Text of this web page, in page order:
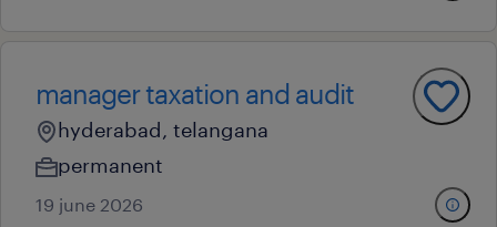
manager taxation and audit
hyderabad, telangana
permanent
19 june 2026